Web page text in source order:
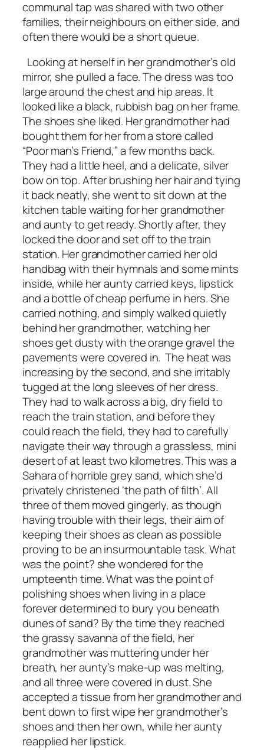
communal tap was shared with two other
families, their neighbours on either side, and
often there would be a short queue.
Looking at herself in her grandmother’s old
mirror, she pulled a face. The dress was too
large around the chest and hip areas. It
looked like a black, rubbish bag on her frame.
The shoes she liked. Her grandmother had
bought them for her from a store called
“Poor man’s Friend,” a few months back.
They had a little heel, and a delicate, silver
bow on top. After brushing her hair and tying
it back neatly, she went to sit down at the
kitchen table waiting for her grandmother
and aunty to get ready. Shortly after, they
locked the door and set off to the train
station. Her grandmother carried her old
handbag with their hymnals and some mints
inside, while her aunty carried keys, lipstick
and a bottle of cheap perfume in hers. She
carried nothing, and simply walked quietly
behind her grandmother, watching her
shoes get dusty with the orange gravel the
pavements were covered in. The heat was
increasing by the second, and she irritably
tugged at the long sleeves of her dress.
They had to walk across a big, dry field to
reach the train station, and before they
could reach the field, they had to carefully
navigate their way through a grassless, mini
desert of at least two kilometres. This was a
Sahara of horrible grey sand, which she’d
privately christened ‘the path of filth’. All
three of them moved gingerly, as though
having trouble with their legs, their aim of
keeping their shoes as clean as possible
proving to be an insurmountable task. What
was the point? she wondered for the
umpteenth time. What was the point of
polishing shoes when living in a place
forever determined to bury you beneath
dunes of sand? By the time they reached
the grassy savanna of the field, her
grandmother was muttering under her
breath, her aunty’s make-up was melting,
and all three were covered in dust. She
accepted a tissue from her grandmother and
bent down to first wipe her grandmother’s
shoes and then her own, while her aunty
reapplied her lipstick.